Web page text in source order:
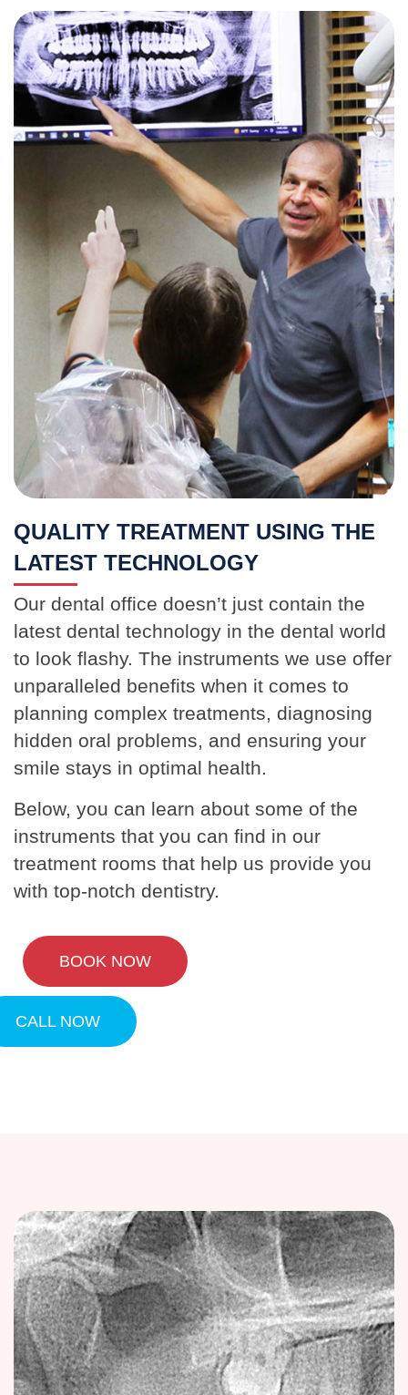
QUALITY TREATMENT USING THE
LATEST TECHNOLOGY
Our dental office doesn’t just contain the
latest dental technology in the dental world
to look flashy. The instruments we use offer
unparalleled benefits when it comes to
planning complex treatments, diagnosing
hidden oral problems, and ensuring your
smile stays in optimal health.
Below, you can learn about some of the
instruments that you can find in our
treatment rooms that help us provide you
with top-notch dentistry.
BOOK NOW
CALL NOW